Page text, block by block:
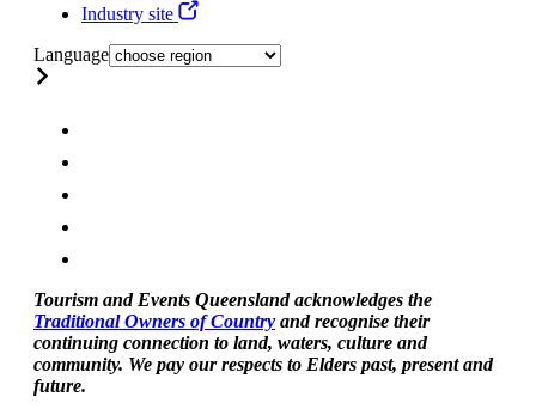
Industry site
Language
Tourism and Events Queensland acknowledges the
Traditional Owners of Country and recognise their
continuing connection to land, waters, culture and
community. We pay our respects to Elders past, present and
future.